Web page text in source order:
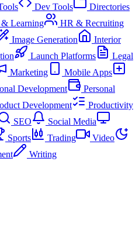
Dev Tools
Directories
Learning
HR & Recruiting
Image Generation
Interior
Launch Platforms
Legal
Marketing
Mobile Apps
Development
Personal
Development
Productivity
SEO
Social Media
Sports Trading
Video
Writing